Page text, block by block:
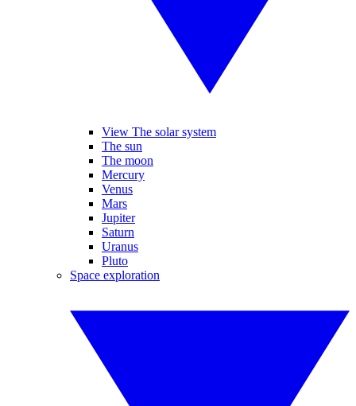
View The solar system
The sun
The moon
Mercury
Venus
Mars
Jupiter
Saturn
Uranus
Pluto
Space exploration